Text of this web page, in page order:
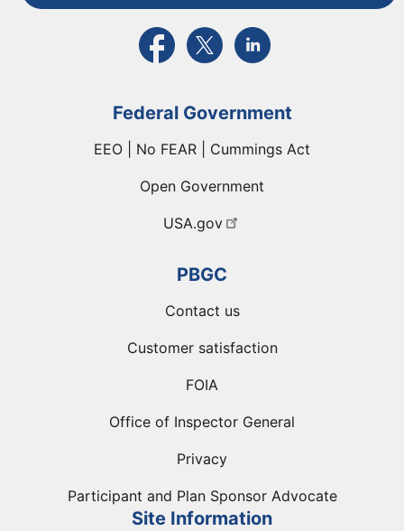
External link to PBGC's Facebook page
External link to PBGC's X feed
External link to PBGC's
Federal Government
EEO | No FEAR | Cummings Act
Open Government
USA.gov
PBGC
Contact us
Customer satisfaction
FOIA
Office of Inspector General
Privacy
Participant and Plan Sponsor Advocate
Site Information